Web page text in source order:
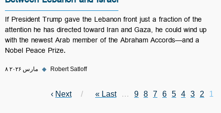
If President Trump gave the Lebanon front just a fraction of the
attention he has directed toward Iran and Gaza, he could wind up
with the newest Arab member of the Abraham Accords—and a
Nobel Peace Prize.
۸ مارس ۲۰۲۶ ◆ Robert Satloff
Pagination
Current page
1
Page
2
Page
3
Page
4
Page
5
Page
6
Page
7
Page
8
Page
9
…
Last page
Last »
Next page
Next
›